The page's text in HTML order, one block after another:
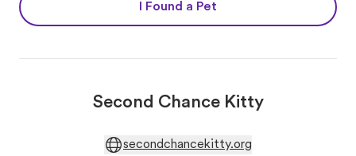
I Found a Pet
Second Chance Kitty
secondchancekitty.org